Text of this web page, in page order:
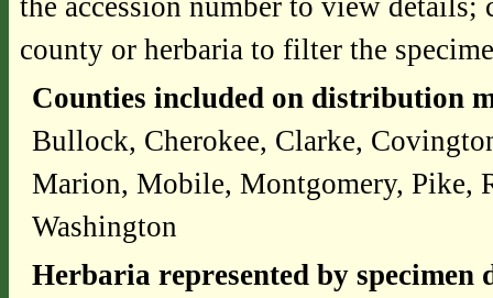
the accession number to view
county or herbaria to filter the
Counties included on distribution
Bullock, Cherokee, Clarke,
Marion, Mobile, Montgomery, Pike,
Washington
Herbaria represented by specimen